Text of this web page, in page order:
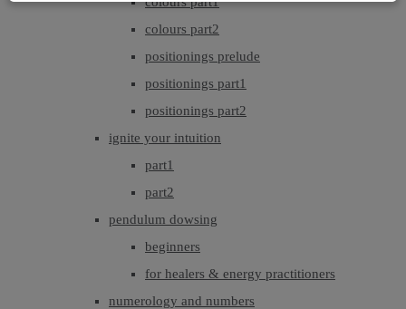
colours part2
positionings prelude
positionings part1
positionings part2
ignite your intuition
part1
part2
pendulum dowsing
beginners
for healers & energy practitioners
numerology and numbers